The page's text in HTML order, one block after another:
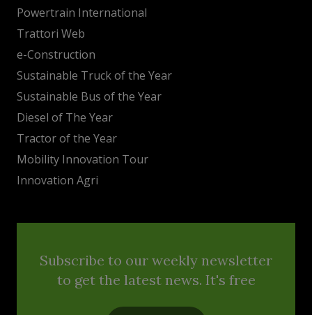
Powertrain International
Trattori Web
e-Construction
Sustainable Truck of the Year
Sustainable Bus of the Year
Diesel of The Year
Tractor of the Year
Mobility Innovation Tour
Innovation Agri
Subscribe to our weekly newsletter
to get the latest news. It's free